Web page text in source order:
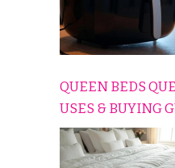
QUEEN BEDS
USES & BUYING
HOME